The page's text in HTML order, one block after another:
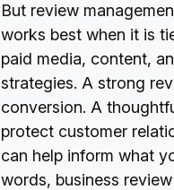
But review
works best when it is
paid media, content,
strategies. A strong
conversion. A
protect customer
can help inform what
words, business